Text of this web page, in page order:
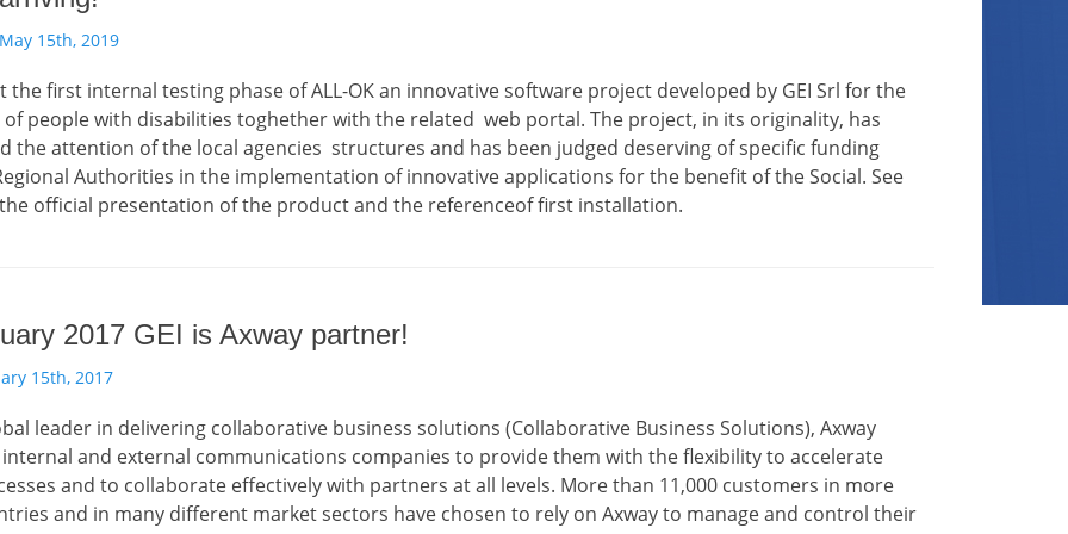
15th, 2019
the first internal testing phase of ALL-OK an innovative software project developed by GEI Srl for the
people with disabilities toghether with the related web portal. The project, in its originality, has
the attention of the local agencies structures and has been judged deserving of specific funding
Authorities in the implementation of innovative applications for the benefit of the Social. See
official presentation of the product and the referenceof first installation.
2017 GEI is Axway partner!
15th, 2017
leader in delivering collaborative business solutions (Collaborative Business Solutions), Axway
and external communications companies to provide them with the flexibility to accelerate
and to collaborate effectively with partners at all levels. More than 11,000 customers in more
and in many different market sectors have chosen to rely on Axway to manage and control their